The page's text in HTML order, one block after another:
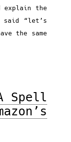
explain the
said “let’s
the same
Spell